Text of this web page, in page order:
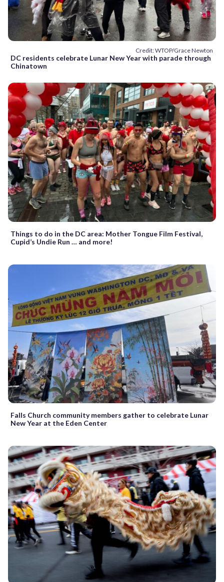
Credit: WTOP/Grace Newton
DC residents celebrate Lunar New Year with parade through
Chinatown
Things to do in the DC area: Mother Tongue Film Festival,
Cupid’s Undie Run … and more!
Falls Church community members gather to celebrate Lunar
New Year at the Eden Center